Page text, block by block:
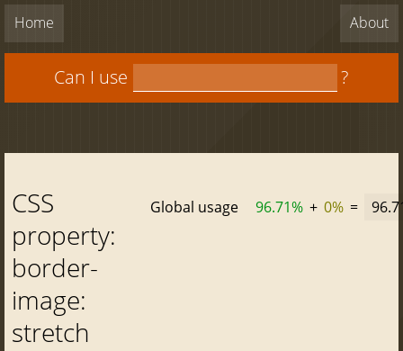
Home About
Can I use ?
CSS
property:
border-
image:
stretch
Global usage 96.71% + 0% =